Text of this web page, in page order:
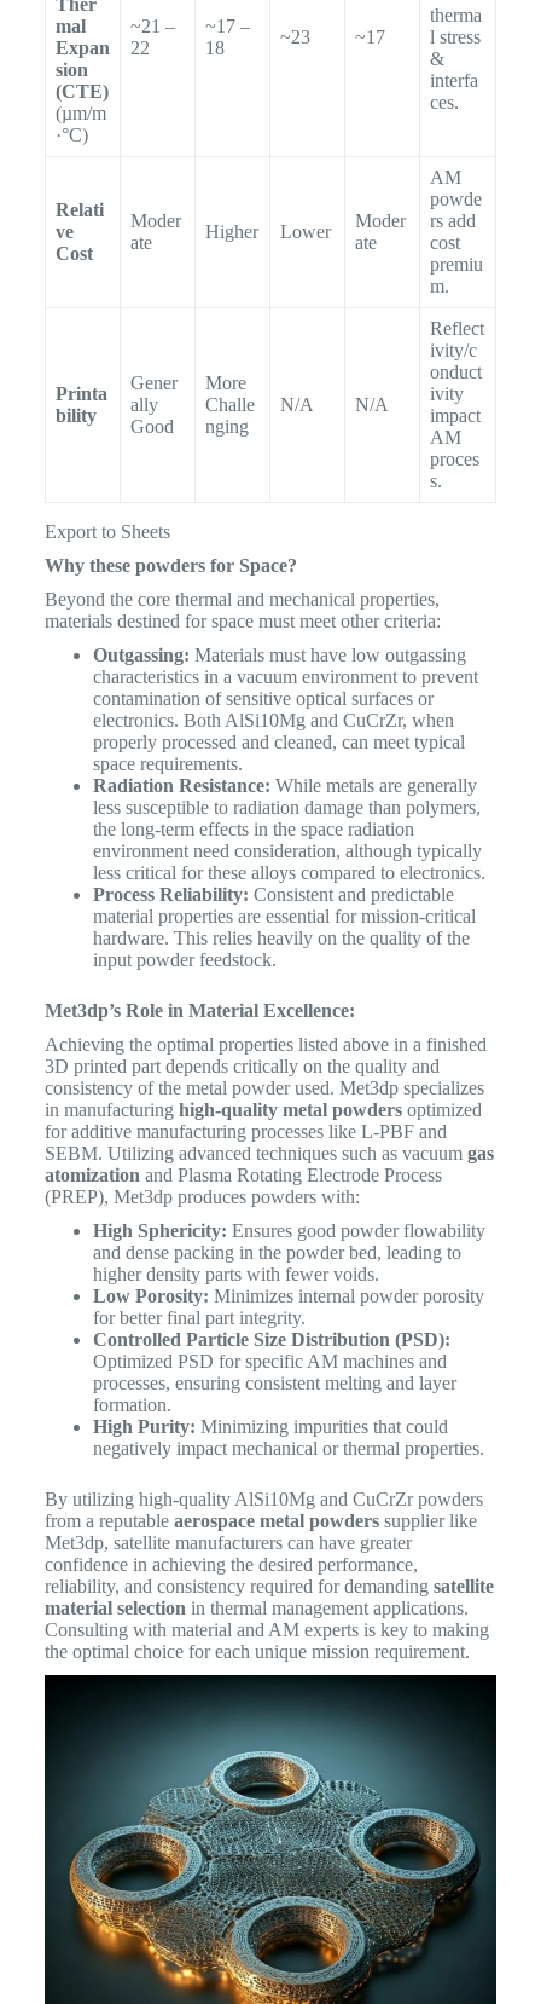
Ther
mal
Expan
sion
(CTE)
(µm/m
·°C)
~21 –
22
~17 –
18
~23 ~17
therma
l stress
&
interfa
ces.
Relati
ve
Cost
Moder
ate
Higher Lower
Moder
ate
AM
powde
rs add
cost
premiu
m.
Printa
bility
Gener
ally
Good
More
Challe
nging
N/A N/A
Reflect
ivity/c
onduct
ivity
impact
AM
proces
s.
Export to Sheets
Why these powders for Space?
Beyond the core thermal and mechanical properties,
materials destined for space must meet other criteria:
Outgassing: Materials must have low outgassing
characteristics in a vacuum environment to prevent
contamination of sensitive optical surfaces or
electronics. Both AlSi10Mg and CuCrZr, when
properly processed and cleaned, can meet typical
space requirements.
Radiation Resistance: While metals are generally
less susceptible to radiation damage than polymers,
the long-term effects in the space radiation
environment need consideration, although typically
less critical for these alloys compared to electronics.
Process Reliability: Consistent and predictable
material properties are essential for mission-critical
hardware. This relies heavily on the quality of the
input powder feedstock.
Met3dp’s Role in Material Excellence:
Achieving the optimal properties listed above in a finished
3D printed part depends critically on the quality and
consistency of the metal powder used. Met3dp specializes
in manufacturing high-quality metal powdersoptimized
for additive manufacturing processes like L-PBF and
SEBM. Utilizing advanced techniques such as vacuum gas
atomization and Plasma Rotating Electrode Process
(PREP), Met3dp produces powders with:
High Sphericity: Ensures good powder flowability
and dense packing in the powder bed, leading to
higher density parts with fewer voids.
Low Porosity: Minimizes internal powder porosity
for better final part integrity.
Controlled Particle Size Distribution (PSD):
Optimized PSD for specific AM machines and
processes, ensuring consistent melting and layer
formation.
High Purity: Minimizing impurities that could
negatively impact mechanical or thermal properties.
By utilizing high-quality AlSi10Mg and CuCrZr powders
from a reputable aerospace metal powderssupplier like
Met3dp, satellite manufacturers can have greater
confidence in achieving the desired performance,
reliability, and consistency required for demanding satellite
material selection in thermal management applications.
Consulting with material and AM experts is key to making
the optimal choice for each unique mission requirement.